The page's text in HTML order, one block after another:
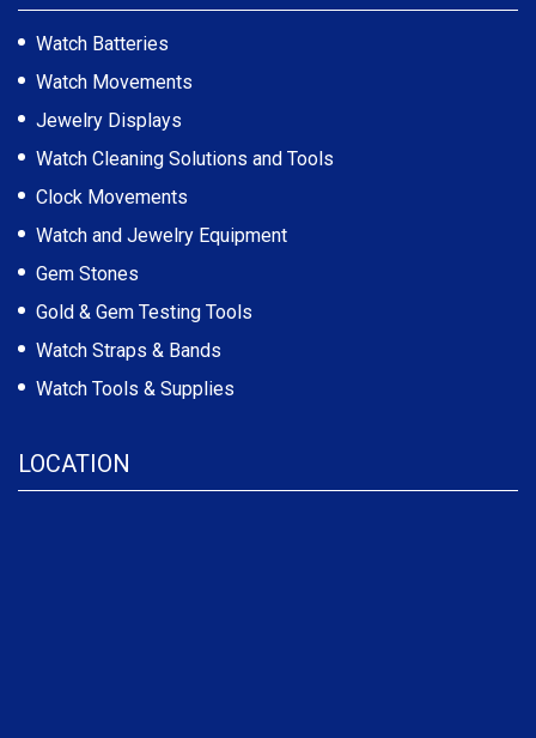
Watch Batteries
Watch Movements
Jewelry Displays
Watch Cleaning Solutions and Tools
Clock Movements
Watch and Jewelry Equipment
Gem Stones
Gold & Gem Testing Tools
Watch Straps & Bands
Watch Tools & Supplies
LOCATION